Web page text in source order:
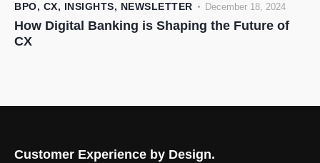
BPO, CX, INSIGHTS, NEWSLETTER December 18, 2024
How Digital Banking is Shaping the Future of
CX
Customer Experience by Design.